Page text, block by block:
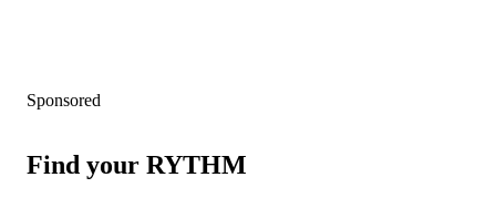
Sponsored
Find your RYTHM